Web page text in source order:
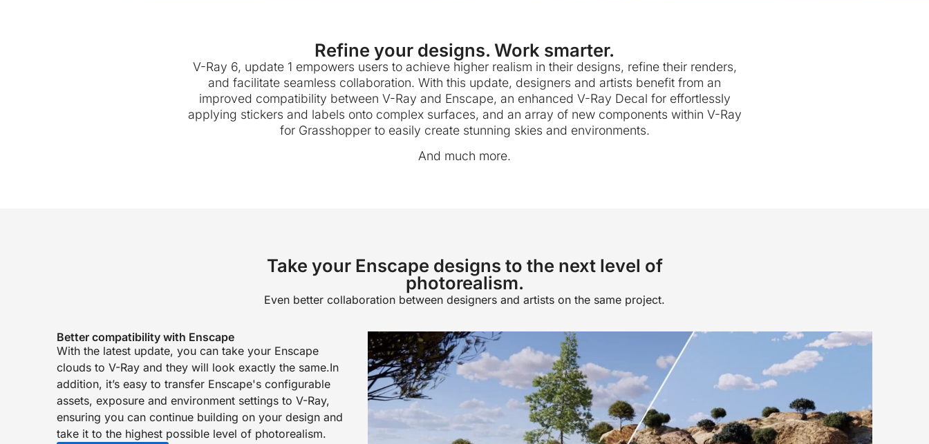
Refine your designs. Work smarter.
V-Ray 6, update 1 empowers users to achieve higher realism in their designs, refine their renders,
and facilitate seamless collaboration. With this update, designers and artists benefit from an
improved compatibility between V-Ray and Enscape, an enhanced V-Ray Decal for effortlessly
applying stickers and labels onto complex surfaces, and an array of new components within V-Ray
for Grasshopper to easily create stunning skies and environments.
And much more.
Take your Enscape designs to the next level of
photorealism.
Even better collaboration between designers and artists on the same project.
Better compatibility with Enscape
With the latest update, you can take your Enscape
clouds to V-Ray and they will look exactly the same.In
addition, it’s easy to transfer Enscape's configurable
assets, exposure and environment settings to V-Ray,
ensuring you can continue building on your design and
take it to the highest possible level of photorealism.